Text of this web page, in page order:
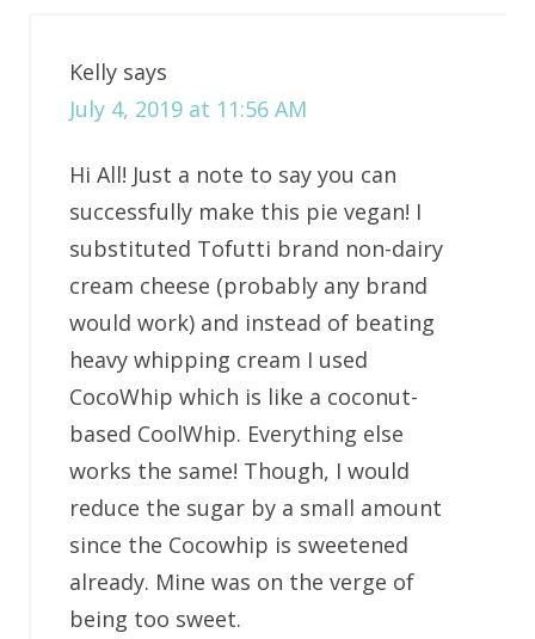
Kelly says
July 4, 2019 at 11:56 AM
Hi All! Just a note to say you can
successfully make this pie vegan! I
substituted Tofutti brand non-dairy
cream cheese (probably any brand
would work) and instead of beating
heavy whipping cream I used
CocoWhip which is like a coconut-
based CoolWhip. Everything else
works the same! Though, I would
reduce the sugar by a small amount
since the Cocowhip is sweetened
already. Mine was on the verge of
being too sweet.